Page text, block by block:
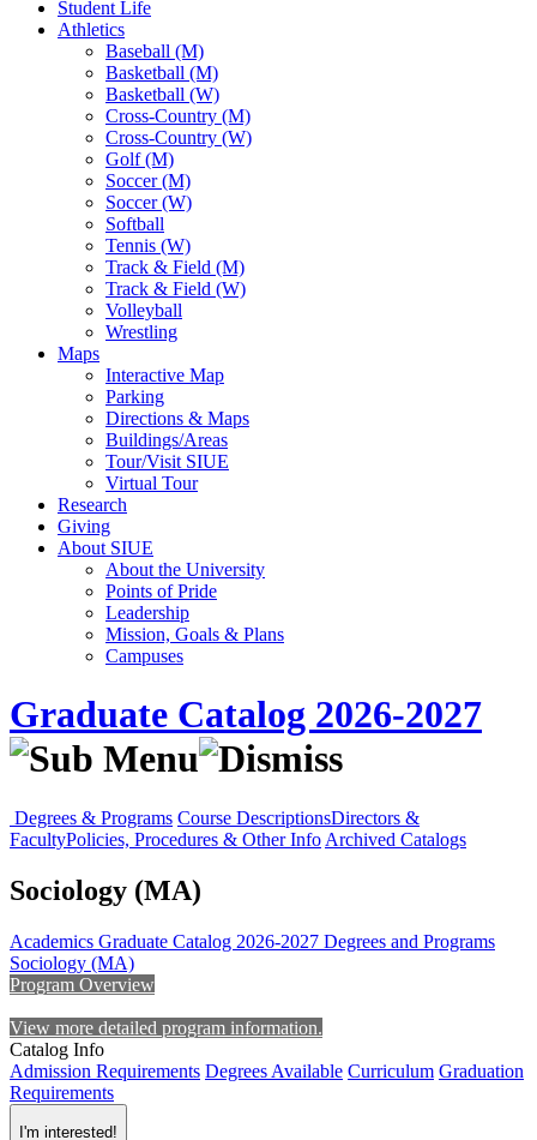
Student Life
Athletics
Baseball (M)
Basketball (M)
Basketball (W)
Cross-Country (M)
Cross-Country (W)
Golf (M)
Soccer (M)
Soccer (W)
Softball
Tennis (W)
Track & Field (M)
Track & Field (W)
Volleyball
Wrestling
Maps
Interactive Map
Parking
Directions & Maps
Buildings/Areas
Tour/Visit SIUE
Virtual Tour
Research
Giving
About SIUE
About the University
Points of Pride
Leadership
Mission, Goals & Plans
Campuses
Graduate Catalog 2026-2027
Degrees & Programs Course DescriptionsDirectors &
FacultyPolicies, Procedures & Other Info Archived Catalogs
Sociology (MA)
Academics Graduate Catalog 2026-2027 Degrees and Programs
Sociology (MA)
Program Overview
View more detailed program information.
Catalog Info
Admission Requirements Degrees Available Curriculum Graduation
Requirements
I'm interested!